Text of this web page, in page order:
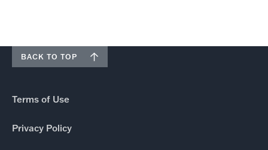
BACK TO TOP
Terms of Use
Privacy Policy